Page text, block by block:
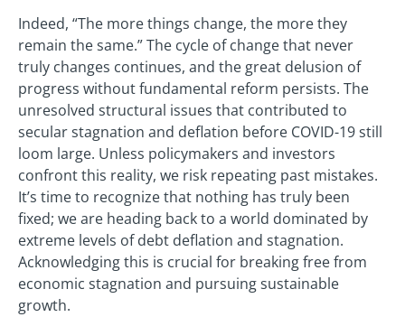
Indeed, “The more things change, the more they
remain the same.” The cycle of change that never
truly changes continues, and the great delusion of
progress without fundamental reform persists. The
unresolved structural issues that contributed to
secular stagnation and deflation before COVID-19 still
loom large. Unless policymakers and investors
confront this reality, we risk repeating past mistakes.
It’s time to recognize that nothing has truly been
fixed; we are heading back to a world dominated by
extreme levels of debt deflation and stagnation.
Acknowledging this is crucial for breaking free from
economic stagnation and pursuing sustainable
growth.